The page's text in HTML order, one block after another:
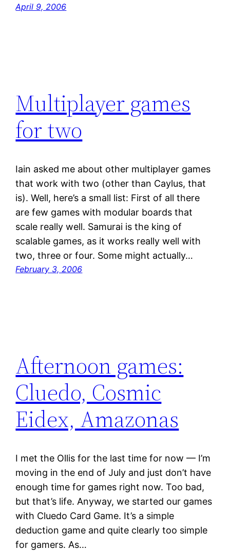
April 9, 2006
Multiplayer games
for two
Iain asked me about other multiplayer games
that work with two (other than Caylus, that
is). Well, here’s a small list: First of all there
are few games with modular boards that
scale really well. Samurai is the king of
scalable games, as it works really well with
two, three or four. Some might actually…
February 3, 2006
Afternoon games:
Cluedo, Cosmic
Eidex, Amazonas
I met the Ollis for the last time for now — I’m
moving in the end of July and just don’t have
enough time for games right now. Too bad,
but that’s life. Anyway, we started our games
with Cluedo Card Game. It’s a simple
deduction game and quite clearly too simple
for gamers. As…